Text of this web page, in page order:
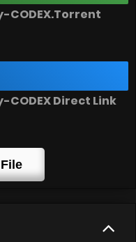
CODEX.Torrent
Direct Link